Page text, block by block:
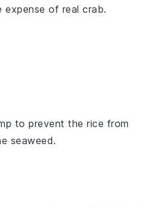
of real crab.
to prevent the rice from
seaweed.